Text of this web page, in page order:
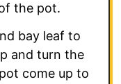
the pot.
bay leaf to
and turn the
come up to